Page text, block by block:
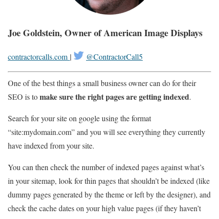
Joe Goldstein, Owner of American Image Displays
contractorcalls.com | @ContractorCall5
One of the best things a small business owner can do for their
SEO is tomake sure the right pages are getting indexed.
Search for your site on google using the format
“site:mydomain.com” and you will see everything they currently
have indexed from your site.
You can then check the number of indexed pages against what’s
in your sitemap, look for thin pages that shouldn’t be indexed (like
dummy pages generated by the theme or left by the designer), and
check the cache dates on your high value pages (if they haven’t